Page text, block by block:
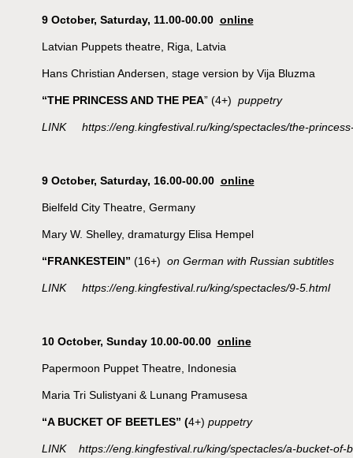
9 October, Saturday, 11.00-00.00 online
Latvian Puppets theatre, Riga, Latvia
Hans Christian Andersen, stage version by Vija Bluzma
“THE PRINCESS AND THE PEA” (4+) puppetry
LINK https://eng.kingfestival.ru/king/spectacles/the-
9 October, Saturday, 16.00-00.00 online
Bielfeld City Theatre, Germany
Mary W. Shelley, dramaturgy Elisa Hempel
“FRANKESTEIN” (16+) on German with Russian subtitles
LINK https://eng.kingfestival.ru/king/spectacles/9-5.html
10 October, Sunday 10.00-00.00 online
Papermoon Puppet Theatre, Indonesia
Maria Tri Sulistyani & Lunang Pramusesa
“A BUCKET OF BEETLES” (4+) puppetry
LINK https://eng.kingfestival.ru/king/spectacles/a-bucket-of-